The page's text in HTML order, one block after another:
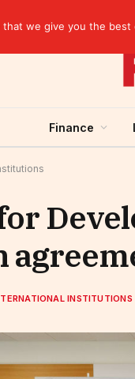
Finance
INSTITUTIONS
that we give you the